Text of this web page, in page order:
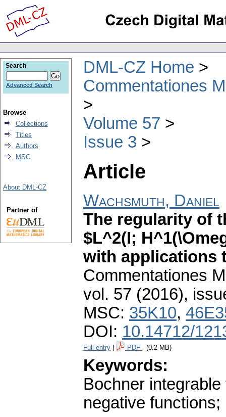
DML-CZ Home
Commentationes
Volume 57
Issue 3
Article
Wachsmuth, Daniel
The regularity of
$L^2(I;
with applications
Commentationes
vol. 57 (2016),
MSC: 35K10,
DOI: 10.14712/
Full entry PDF (0.2 MB)
Keywords:
Bochner
negative
Search
Advanced Search
Browse
Collections
Titles
Authors
MSC
About DML-CZ
Partner of